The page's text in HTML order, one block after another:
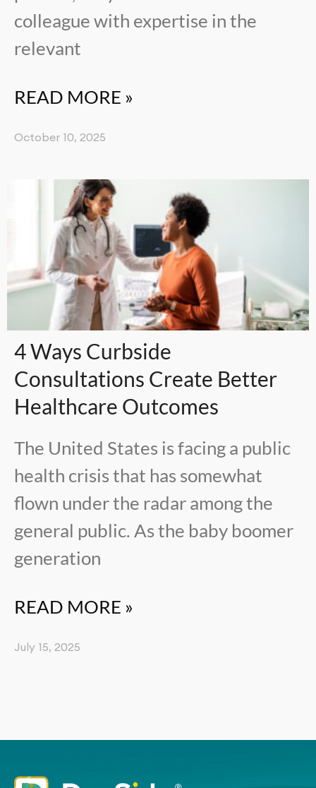
colleague with expertise in the
relevant
READ MORE »
October 10, 2025
4 Ways Curbside
Consultations Create Better
Healthcare Outcomes
The United States is facing a public
health crisis that has somewhat
flown under the radar among the
general public. As the baby boomer
generation
READ MORE »
July 15, 2025